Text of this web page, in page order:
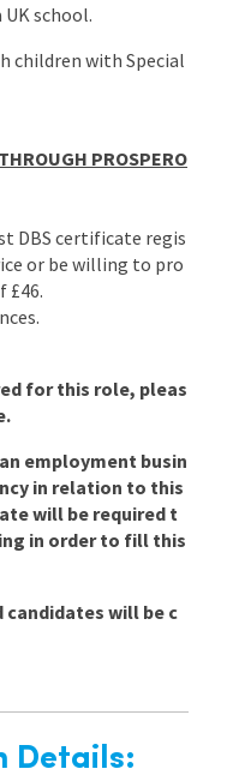
school.
children with Special
PROSPERO
DBS certificate regis
or be willing to pro
£46.
for this role, pleas
employment busin
in relation to this
will be required t
in order to fill this
will be c
Details: